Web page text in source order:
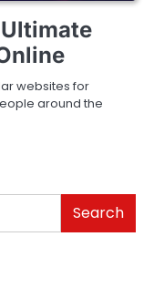
websites for
around the
Search